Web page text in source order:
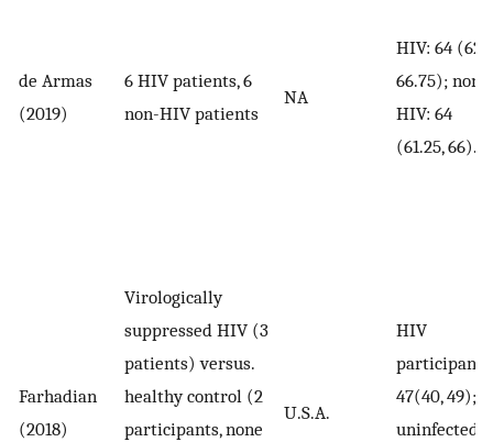
de Armas
(2019)
6 HIV patients, 6
non-HIV patients
NA
HIV: 64 (62,
66.75); non-
HIV: 64
(61.25, 66).
Farhadian
(2018)
Virologically
suppressed HIV (3
patients) versus.
healthy control (2
participants, none
U.S.A.
HIV
47(40, 49);
uninfected